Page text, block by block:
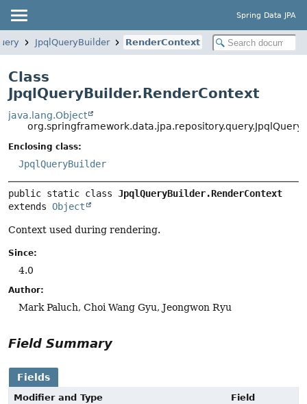
Spring Data JPA
JpqlQueryBuilder RenderContext
Class
JpqlQueryBuilder.RenderContext
java.lang.Object
Enclosing class:
JpqlQueryBuilder
public static class JpqlQueryBuilder.RenderContext
extends Object
Context used during rendering.
Since:
4.0
Author:
Mark Paluch, Choi Wang Gyu, Jeongwon Ryu
Field Summary
Fields
Modifier and Type
Field